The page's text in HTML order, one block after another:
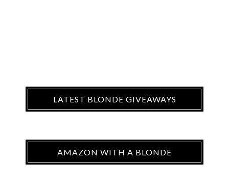
LATEST BLONDE GIVEAWAYS
AMAZON WITH A BLONDE